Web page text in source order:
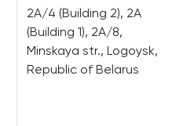
2A/4 (Building 2), 2A
(Building 1), 2A/8,
Minskaya str., Logoysk,
Republic of Belarus